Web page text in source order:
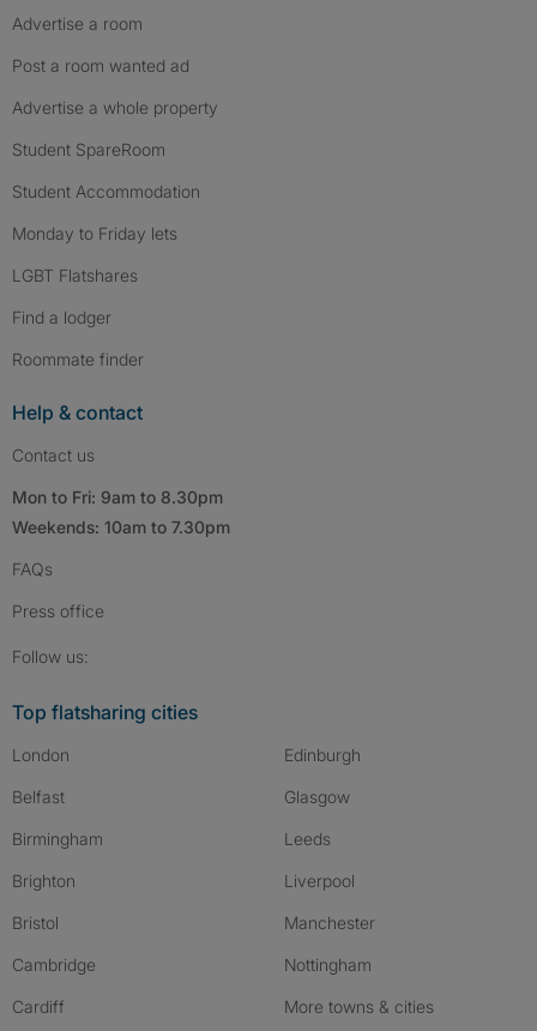
Advertise a room
Post a room wanted ad
Advertise a whole property
Student SpareRoom
Student Accommodation
Monday to Friday lets
LGBT Flatshares
Find a lodger
Roommate finder
Help & contact
Contact us
Mon to Fri: 9am to 8.30pm
Weekends: 10am to 7.30pm
FAQs
Press office
Follow us:
Top flatsharing cities
London
Belfast
Birmingham
Brighton
Bristol
Cambridge
Cardiff
Edinburgh
Glasgow
Leeds
Liverpool
Manchester
Nottingham
More towns & cities